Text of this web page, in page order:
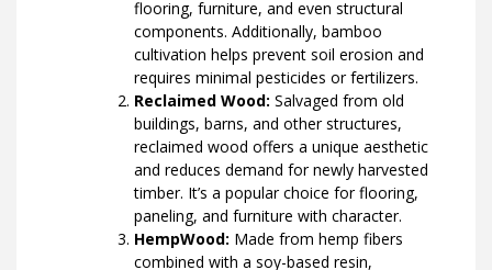
flooring, furniture, and even structural
components. Additionally, bamboo
cultivation helps prevent soil erosion and
requires minimal pesticides or fertilizers.
Reclaimed Wood: Salvaged from old
buildings, barns, and other structures,
reclaimed wood offers a unique aesthetic
and reduces demand for newly harvested
timber. It’s a popular choice for flooring,
paneling, and furniture with character.
HempWood: Made from hemp fibers
combined with a soy-based resin,